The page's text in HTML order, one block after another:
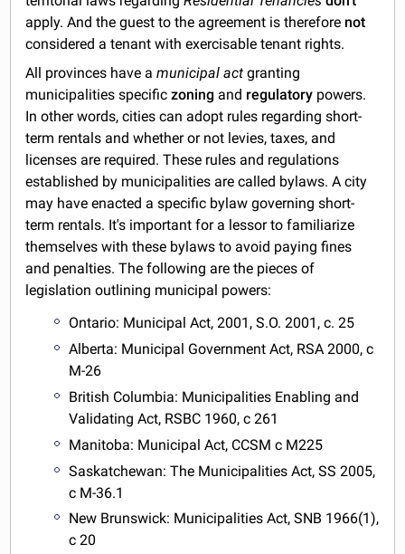
apply. And the guest to the agreement is therefore not
considered a tenant with exercisable tenant rights.
All provinces have amunicipal act granting
municipalities specificzoning and regulatory powers.
In other words, cities can adopt rules regarding short-
term rentals and whether or not levies, taxes, and
licenses are required. These rules and regulations
established by municipalities are called bylaws. A city
may have enacted a specific bylaw governing short-
term rentals. It's important for a lessor to familiarize
themselves with these bylaws to avoid paying fines
and penalties. The following are the pieces of
legislation outlining municipal powers:
Ontario: Municipal Act, 2001, S.O. 2001, c. 25
Alberta: Municipal Government Act, RSA 2000, c
M-26
British Columbia: Municipalities Enabling and
Validating Act, RSBC 1960, c 261
Manitoba: Municipal Act, CCSM c M225
Saskatchewan: The Municipalities Act, SS 2005,
c M-36.1
New Brunswick: Municipalities Act, SNB 1966(1),
c 20